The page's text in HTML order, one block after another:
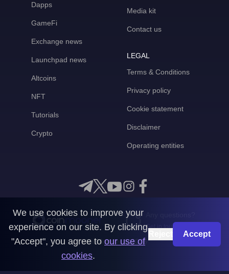
Dapps
GameFi
Exchange news
Launchpad news
Altcoins
NFT
Tutorials
Crypto
Media kit
Contact us
LEGAL
Terms & Conditions
Privacy policy
Cookie statement
Disclaimer
Operating entities
Get in touch with us
CoinMooner © 2026
We use cookies to improve your
experience on our site. By clicking
"Accept", you agree to our use of
cookies.
Accept